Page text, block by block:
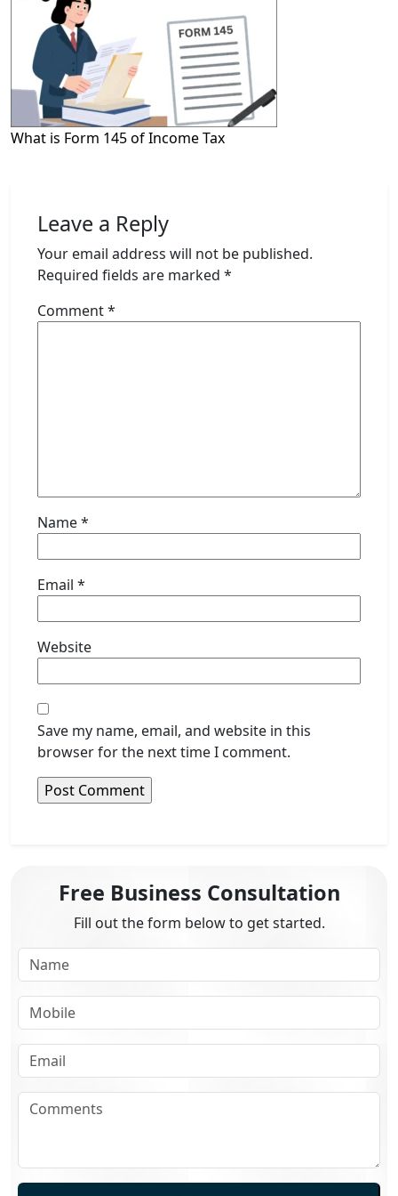
What is Form 145 of Income Tax
Leave a Reply
Your email address will not be published.
Required fields are marked *
Comment*
Name*
Email *
Website
Save my name, email, and website in this
browser for the next time I comment.
Free Business Consultation
Fill out the form below to get started.